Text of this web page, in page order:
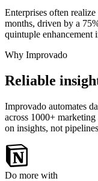
Enterprises often
months, driven by a
quintuple enhancement
Why Improvado
Reliable
Improvado automates
across 1000+ marketing
on insights, not
Do more with